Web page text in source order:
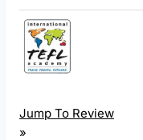
Jump To Review
»